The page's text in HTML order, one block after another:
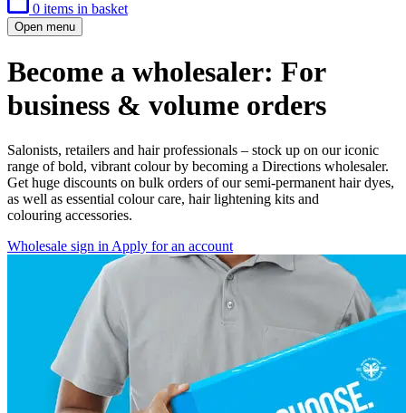
0 items in basket
Open menu
Become a wholesaler: For
business & volume orders
Salonists, retailers and hair professionals – stock up on our iconic
range of bold, vibrant colour by becoming a Directions wholesaler.
Get huge discounts on bulk orders of our semi-permanent hair dyes,
as well as essential colour care, hair lightening kits and
colouring accessories.
Wholesale sign in Apply for an account